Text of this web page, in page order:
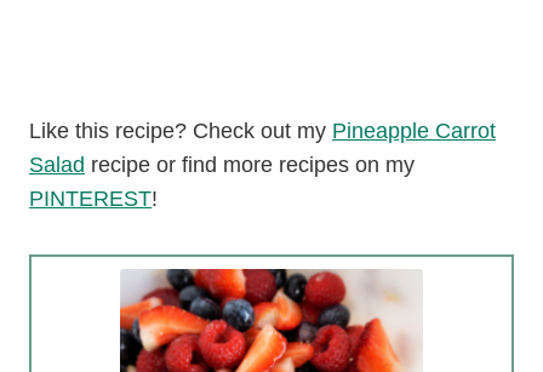
Like this recipe? Check out my Pineapple Carrot
Salad recipe or find more recipes on my
PINTEREST!